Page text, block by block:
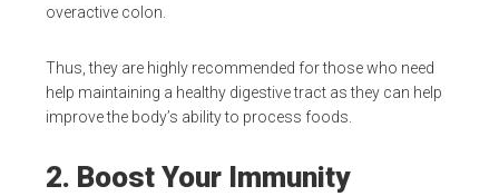
overactive colon.
Thus, they are highly recommended for those who need
help maintaining a healthy digestive tract as they can help
improve the body’s ability to process foods.
2. Boost Your Immunity